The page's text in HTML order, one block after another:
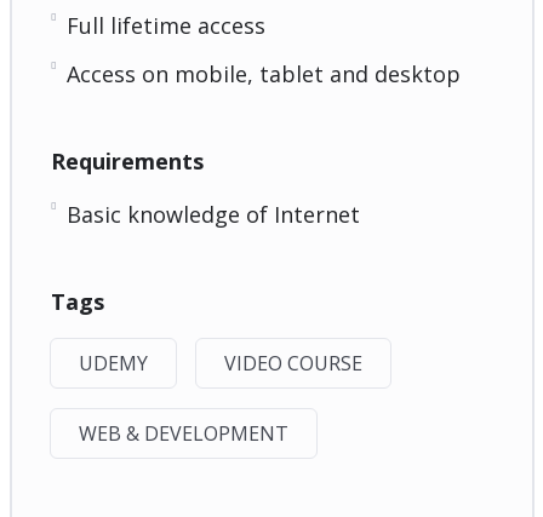
Full lifetime access
Access on mobile, tablet and desktop
Requirements
Basic knowledge of Internet
Tags
UDEMY VIDEO COURSE
WEB & DEVELOPMENT